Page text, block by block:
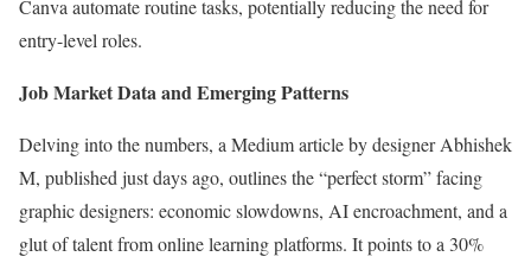
Canva automate routine tasks, potentially reducing the need for
entry-level roles.
Job Market Data and Emerging Patterns
Delving into the numbers, a Medium article by designer Abhishek
M, published just days ago, outlines the “perfect storm” facing
graphic designers: economic slowdowns, AI encroachment, and a
glut of talent from online learning platforms. It points to a 30%